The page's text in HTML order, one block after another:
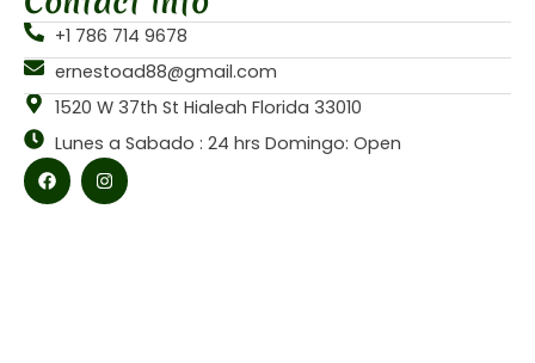
+1 786 714 9678
ernestoad88@gmail.com
1520 W 37th St Hialeah Florida 33010
Lunes a Sabado : 24 hrs Domingo: Open
F
a
c
I
n
s